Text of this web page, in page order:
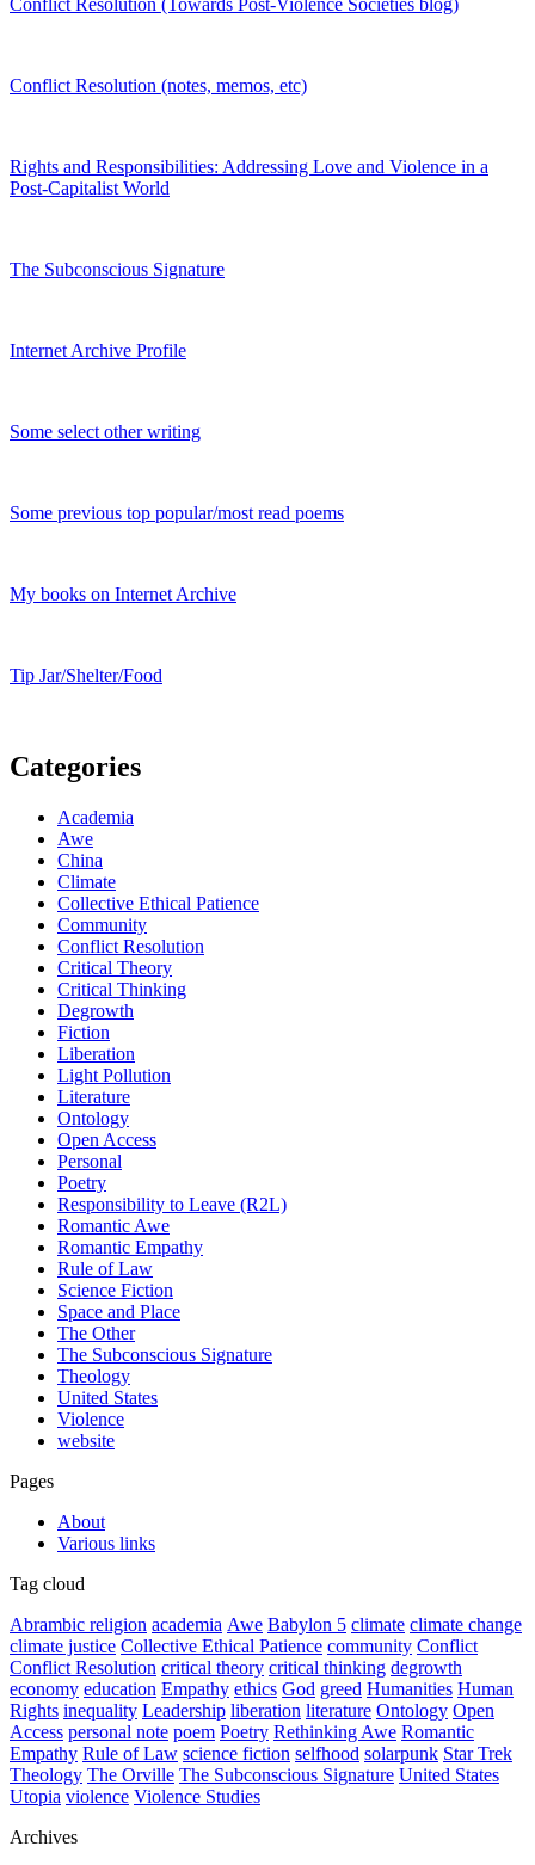
Conflict Resolution (notes, memos, etc)
Rights and Responsibilities: Addressing Love and Violence in a
Post-Capitalist World
The Subconscious Signature
Internet Archive Profile
Some select other writing
Some previous top popular/most read poems
My books on Internet Archive
Tip Jar/Shelter/Food
Categories
Academia
Awe
China
Climate
Collective Ethical Patience
Community
Conflict Resolution
Critical Theory
Critical Thinking
Degrowth
Fiction
Liberation
Light Pollution
Literature
Ontology
Open Access
Personal
Poetry
Responsibility to Leave (R2L)
Romantic Awe
Romantic Empathy
Rule of Law
Science Fiction
Space and Place
The Other
The Subconscious Signature
Theology
United States
Violence
website
Pages
About
Various links
Tag cloud
Abrambic religion academia Awe Babylon 5 climate climate change
climate justice Collective Ethical Patience community Conflict
Conflict Resolution critical theory critical thinking degrowth
economy education Empathy ethics God greed Humanities Human
Rights inequality Leadership liberation literature Ontology Open
Access personal note poem Poetry Rethinking Awe Romantic
Empathy Rule of Law science fiction selfhood solarpunk Star Trek
Theology The Orville The Subconscious Signature United States
Utopia violence Violence Studies
Archives